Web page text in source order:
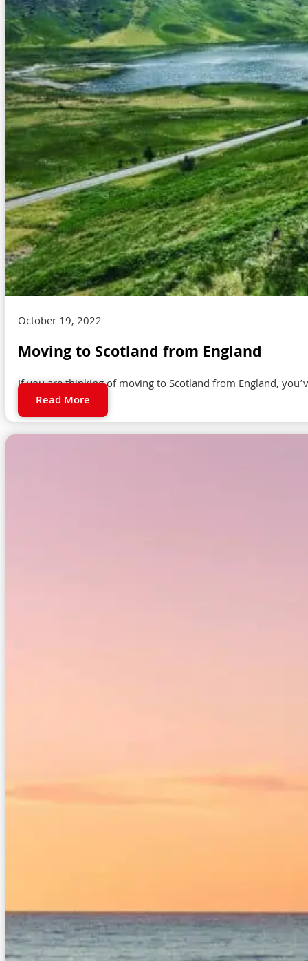
October 19, 2022
Moving to Scotland from England
If you are thinking of moving to Scotland from England,
Read More